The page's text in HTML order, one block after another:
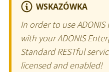
WSKAZÓWKA
In order to use
with your ADONIS
Standard RESTful
licensed and enabled!